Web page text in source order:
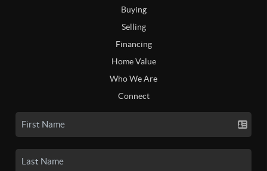
Buying
Selling
Financing
Home Value
Who We Are
Connect